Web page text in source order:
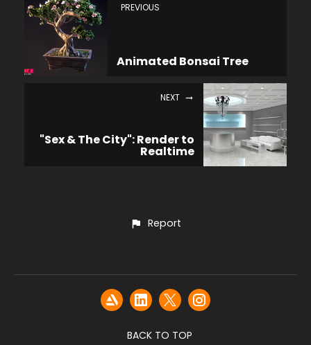
PREVIOUS
Animated Bonsai Tree
NEXT
"Sex & The City": Render to
Realtime
Report
BACK TO TOP